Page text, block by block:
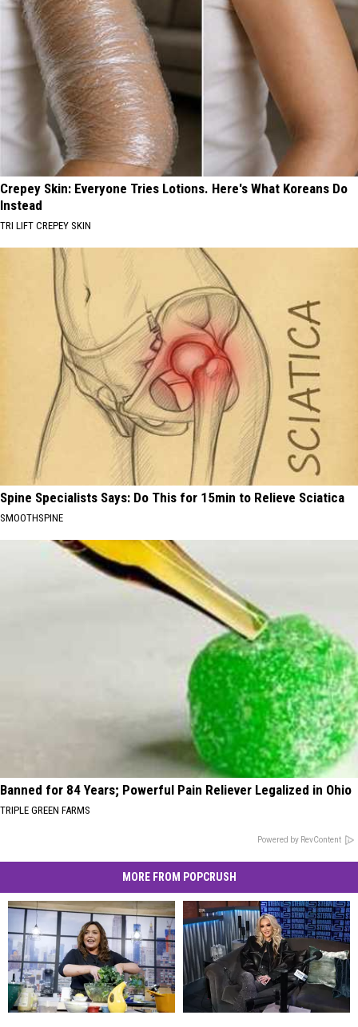
Crepey Skin: Everyone Tries Lotions. Here's What Koreans Do
Instead
TRI LIFT CREPEY SKIN
Spine Specialists Says: Do This for 15min to Relieve Sciatica
SMOOTHSPINE
Banned for 84 Years; Powerful Pain Reliever Legalized in Ohio
TRIPLE GREEN FARMS
Powered by RevContent
MORE FROM POPCRUSH